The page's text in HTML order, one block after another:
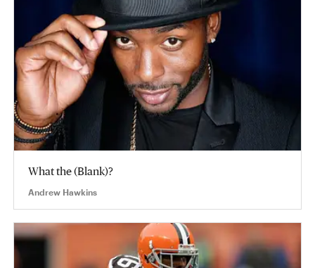
What the (Blank)?
Andrew Hawkins